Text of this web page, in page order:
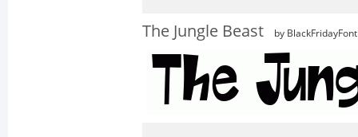
The Jungle Beast by BlackFridayFont